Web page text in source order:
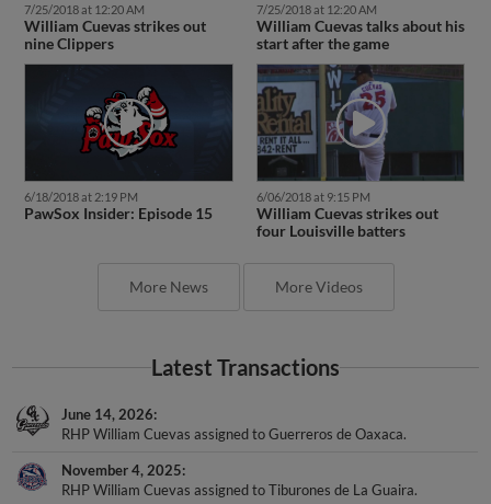
7/25/2018 at 12:20 AM
William Cuevas strikes out
nine Clippers
7/25/2018 at 12:20 AM
William Cuevas talks about his
start after the game
6/18/2018 at 2:19 PM
PawSox Insider: Episode 15
6/06/2018 at 9:15 PM
William Cuevas strikes out
four Louisville batters
More News More Videos
Latest Transactions
June 14, 2026
RHP William Cuevas assigned to Guerreros de Oaxaca.
November 4, 2025
RHP William Cuevas assigned to Tiburones de La Guaira.